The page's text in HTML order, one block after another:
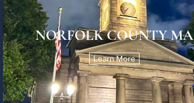
NORFOLK COUNTY MA
Learn More